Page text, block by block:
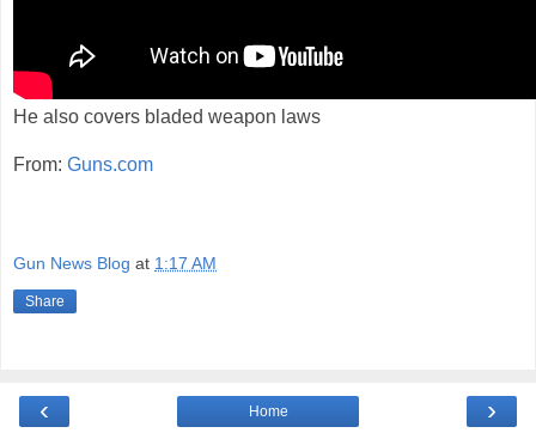
He also covers bladed weapon laws
From: Guns.com
Gun News Blog at 1:17 AM
Share
‹ ›
Home